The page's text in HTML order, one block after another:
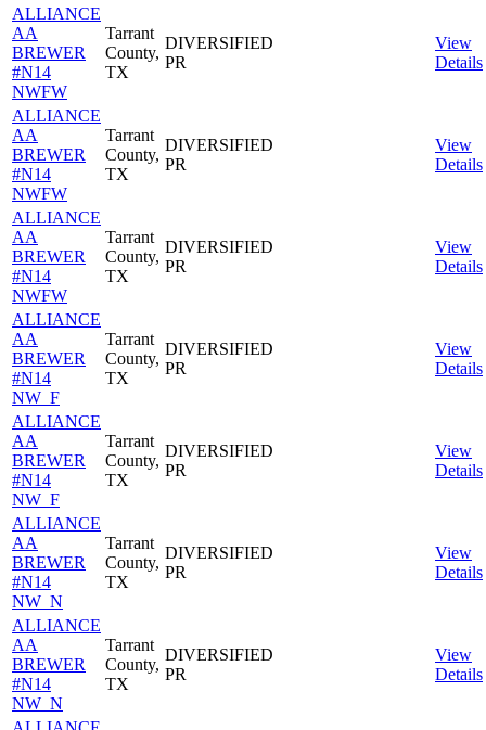
ALLIANCE
AA
BREWER
#N14
NWFW
Tarrant
County,
TX
DIVERSIFIED
PR
View
Details
ALLIANCE
AA
BREWER
#N14
NWFW
Tarrant
County,
TX
DIVERSIFIED
PR
View
Details
ALLIANCE
AA
BREWER
#N14
NWFW
Tarrant
County,
TX
DIVERSIFIED
PR
View
Details
ALLIANCE
AA
BREWER
#N14
NW_F
Tarrant
County,
TX
DIVERSIFIED
PR
View
Details
ALLIANCE
AA
BREWER
#N14
NW_F
Tarrant
County,
TX
DIVERSIFIED
PR
View
Details
ALLIANCE
AA
BREWER
#N14
NW_N
Tarrant
County,
TX
DIVERSIFIED
PR
View
Details
ALLIANCE
AA
BREWER
#N14
NW_N
Tarrant
County,
TX
DIVERSIFIED
PR
View
Details